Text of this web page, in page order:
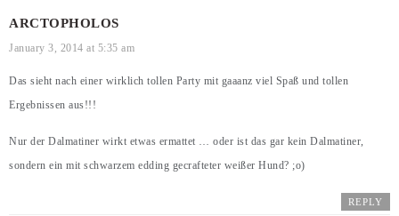
ARCTOPHOLOS
January 3, 2014 at 5:35 am
Das sieht nach einer wirklich tollen Party mit gaaanz viel Spaß und tollen
Ergebnissen aus!!!
Nur der Dalmatiner wirkt etwas ermattet … oder ist das gar kein Dalmatiner,
sondern ein mit schwarzem edding gecrafteter weißer Hund? ;o)
REPLY